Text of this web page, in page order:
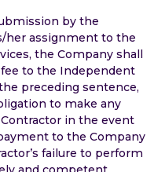
by the
her assignment to the
the Company shall
to the Independent
preceding sentence,
to make any
in the event
to the Company
failure to perform